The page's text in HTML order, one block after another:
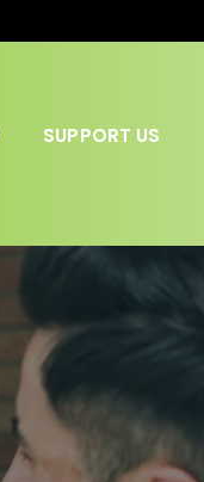
SUPPORT US